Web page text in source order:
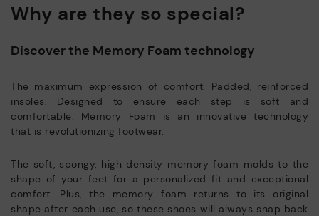
Why are they so special?
Discover the Memory Foam technology
The maximum expression of comfort. Padded, reinforced
insoles. Designed to ensure each step is soft and
comfortable. Memory Foam is an innovative technology
that is revolutionizing footwear.
The soft, spongy, high density memory foam molds to the
shape of your feet for a personalized fit and exceptional
comfort. Plus, the memory foam returns to its original
shape after each use, so these shoes will always snap back